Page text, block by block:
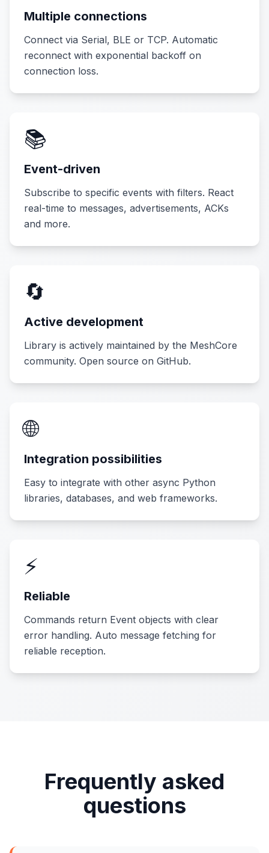
Multiple connections
Connect via Serial, BLE or TCP. Automatic
reconnect with exponential backoff on
connection loss.
📚
Event-driven
Subscribe to specific events with filters. React
real-time to messages, advertisements, ACKs
and more.
🔄
Active development
Library is actively maintained by the MeshCore
community. Open source on GitHub.
🌐
Integration possibilities
Easy to integrate with other async Python
libraries, databases, and web frameworks.
⚡
Reliable
Commands return Event objects with clear
error handling. Auto message fetching for
reliable reception.
Frequently asked
questions